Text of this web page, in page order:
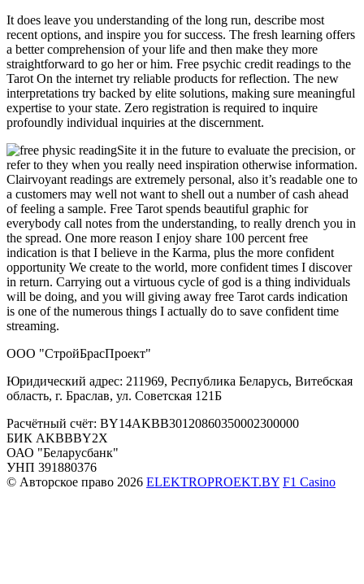
It does leave you understanding of the long run, describe most
recent options, and inspire you for success. The fresh learning offers
a better comprehension of your life and then make they more
straightforward to go her or him. Free psychic credit readings to the
Tarot On the internet try reliable products for reflection. The new
interpretations try backed by elite solutions, making sure meaningful
expertise to your state. Zero registration is required to inquire
profoundly individual inquiries at the discernment.
Site it in the future to evaluate the precision, or
refer to they when you really need inspiration otherwise information.
Clairvoyant readings are extremely personal, also it’s readable one to
a customers may well not want to shell out a number of cash ahead
of feeling a sample. Free Tarot spends beautiful graphic for
everybody call notes from the understanding, to really drench you in
the spread. One more reason I enjoy share 100 percent free
indication is that I believe in the Karma, plus the more confident
opportunity We create to the world, more confident times I discover
in return. Carrying out a virtuous cycle of god is a thing individuals
will be doing, and you will giving away free Tarot cards indication
is one of the numerous things I actually do to save confident time
streaming.
ООО "СтройБрасПроект"
Юридический адрес: 211969, Республика Беларусь, Витебская
область, г. Браслав, ул. Советская 121Б
Расчётный счёт: BY14AKBB30120860350002300000
БИК AKBBBY2X
ОАО "Беларусбанк"
УНП 391880376
© Авторское право 2026 ELEKTROPROEKT.BY F1 Casino